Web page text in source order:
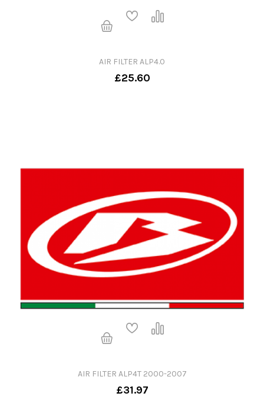
AIR FILTER ALP4.0
£25.60
AIR FILTER ALP4T 2000-2007
£31.97